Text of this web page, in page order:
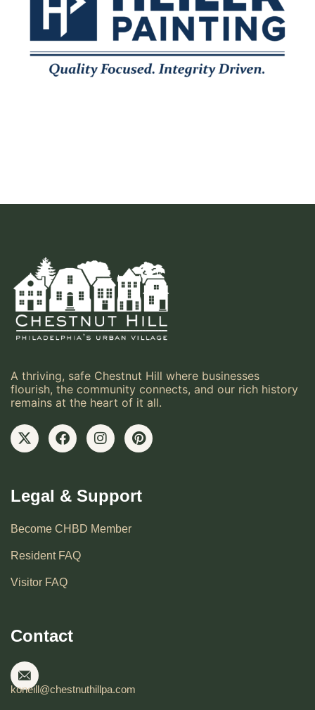
A thriving, safe Chestnut Hill where businesses
flourish, the community connects, and our rich history
remains at the heart of it all.
Legal & Support
Become CHBD Member
Resident FAQ
Visitor FAQ
Contact
koneill@chestnuthillpa.com